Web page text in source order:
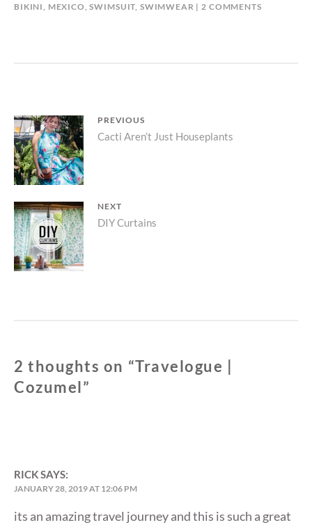
BIKINI, MEXICO,SWIMSUIT, SWIMWEAR 2 COMMENTSON
Post
navigation
PREVIOUS
Previous
post:
Cacti Aren’t Just Houseplants
NEXT
Next
post:
DIY Curtains
2 thoughts on “Travelogue |
Cozumel”
RICKSAYS:
JANUARY 28, 2019 AT 12:06 PM
its an amazing travel journey and this is such a great